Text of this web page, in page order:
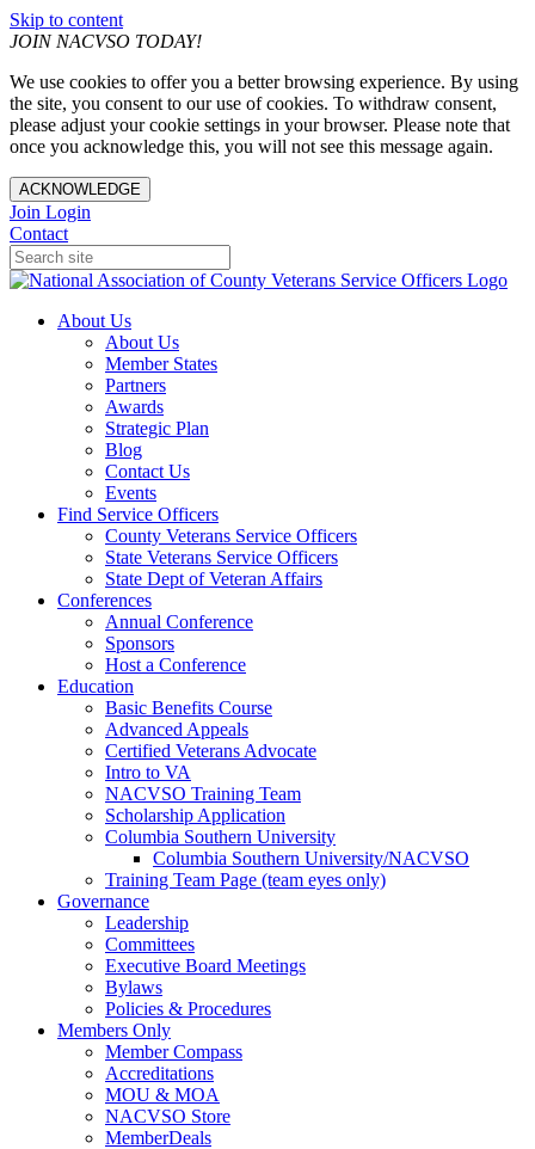
Skip to content
JOIN NACVSO TODAY!
We use cookies to offer you a better browsing experience. By using
the site, you consent to our use of cookies. To withdraw consent,
please adjust your cookie settings in your browser. Please note that
once you acknowledge this, you will not see this message again.
ACKNOWLEDGE
Join Login
Contact
About Us
About Us
Member States
Partners
Awards
Strategic Plan
Blog
Contact Us
Events
Find Service Officers
County Veterans Service Officers
State Veterans Service Officers
State Dept of Veteran Affairs
Conferences
Annual Conference
Sponsors
Host a Conference
Education
Basic Benefits Course
Advanced Appeals
Certified Veterans Advocate
Intro to VA
NACVSO Training Team
Scholarship Application
Columbia Southern University
Columbia Southern University/NACVSO
Training Team Page (team eyes only)
Governance
Leadership
Committees
Executive Board Meetings
Bylaws
Policies & Procedures
Members Only
Member Compass
Accreditations
MOU & MOA
NACVSO Store
MemberDeals